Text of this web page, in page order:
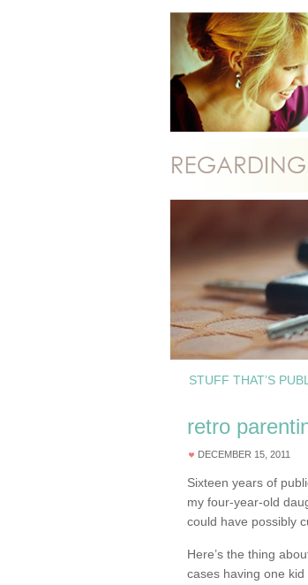
STUFF THAT’S
retro
DECEMBER 15, 2011
Sixteen years of
my four-year-old
could have possibly
Here’s the thing
cases having one